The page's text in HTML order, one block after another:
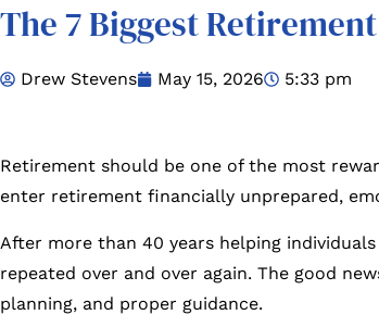
The 7 Biggest
Drew Stevens May 15, 2026 5:33 pm
Retirement should be one of the most
enter retirement financially unprepared,
After more than 40 years helping
repeated over and over again. The good
planning, and proper guidance.